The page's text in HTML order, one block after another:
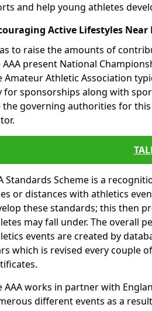
and help young athletes
Active Lifestyles Near
to raise the amounts of
AAA present National
Amateur Athletic Association
for sponsorships along with
the governing authorities for
Standards Scheme is a
or distances with athletics
these standards; this then
may fall under. The overall
events are created by
which is revised every couple
AAA works in partner with
different events as a